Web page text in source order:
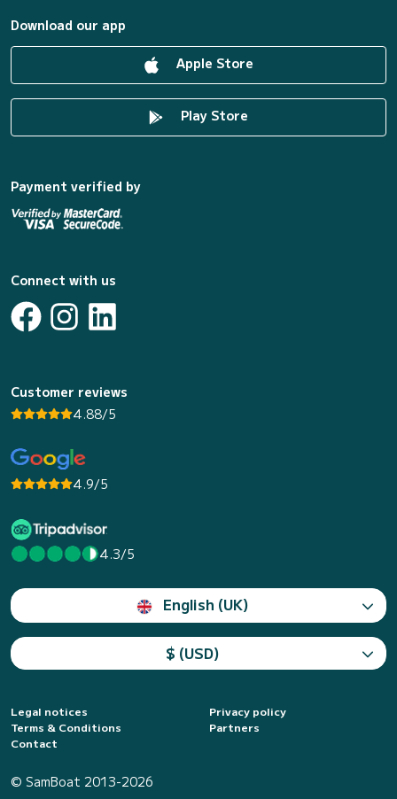
Download our app
Apple Store
Play Store
Payment verified by
Connect with us
Customer reviews
4.88/5
4.9/5
4.3/5
English (UK)
$ (USD)
Legal notices
Privacy policy
Terms & Conditions
Partners
Contact
© SamBoat 2013-2026